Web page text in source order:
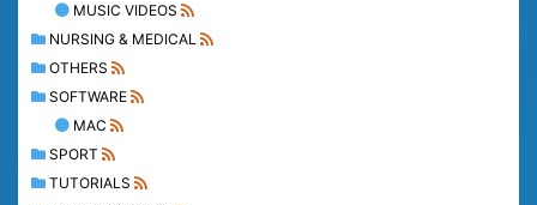
MUSIC VIDEOS
NURSING & MEDICAL
OTHERS
SOFTWARE
MAC
SPORT
TUTORIALS